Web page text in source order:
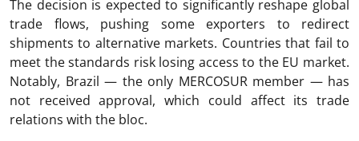
The decision is expected to significantly reshape global
trade flows, pushing some exporters to redirect
shipments to alternative markets. Countries that fail to
meet the standards risk losing access to the EU market.
Notably, Brazil — the only MERCOSUR member — has
not received approval, which could affect its trade
relations with the bloc.